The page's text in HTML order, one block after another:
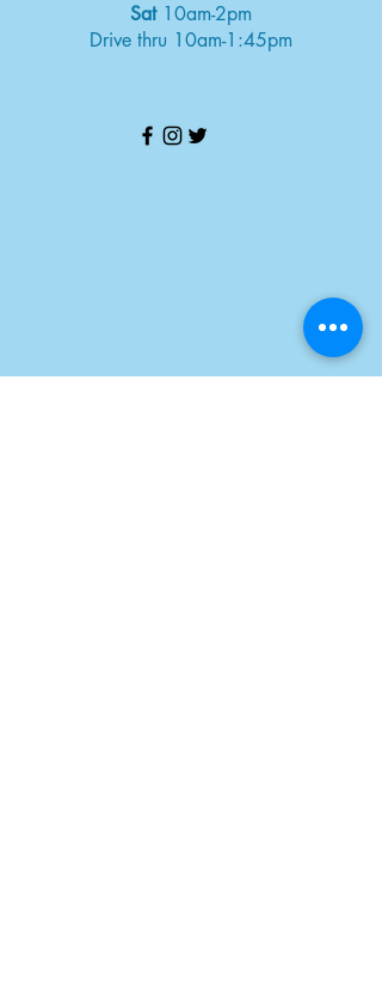
Sat10am-2pm
Drive thru 10am-1:45pm